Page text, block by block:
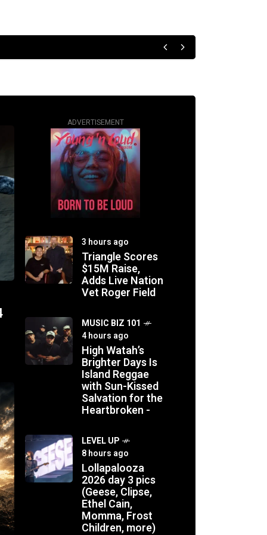
ADVERTISEMENT
3 hours ago
Triangle Scores
$15M Raise,
Adds Live Nation
Vet Roger Field
MUSIC BIZ 101
4 hours ago
High Watah’s
Brighter Days Is
Island Reggae
with Sun-Kissed
Salvation for the
Heartbroken -
LEVEL UP
8 hours ago
Lollapalooza
2026 day 3 pics
(Geese, Clipse,
Ethel Cain,
Momma, Frost
Children, more)